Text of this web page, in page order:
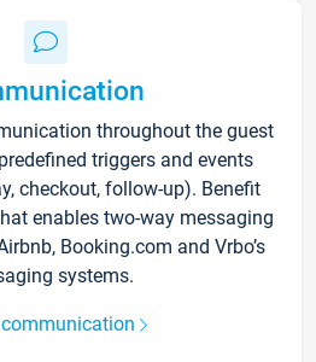
throughout the guest
triggers and events
checkout, follow-up). Benefit
enables two-way messaging
Booking.com and Vrbo’s
systems.